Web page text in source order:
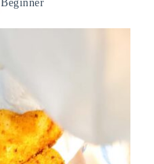
Beginner